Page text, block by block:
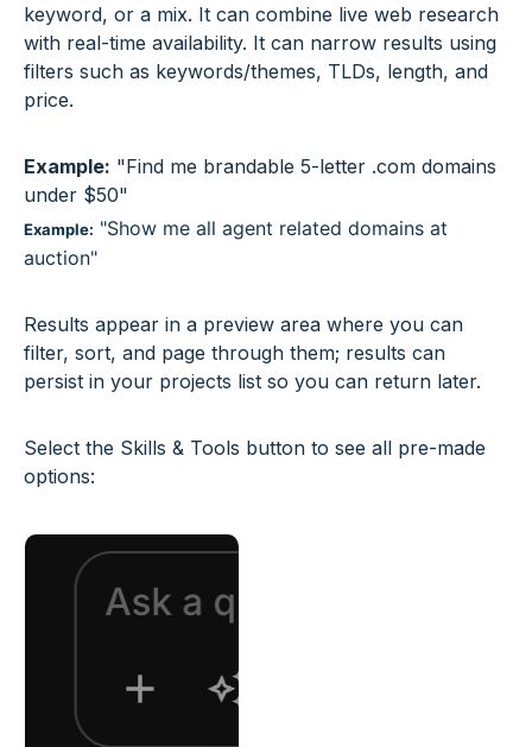
keyword, or a mix. It can combine live web research
with real-time availability. It can narrow results using
filters such as keywords/themes, TLDs, length, and
price.
Example: "Find me brandable 5-letter .com domains
under $50"
Example: "Show me all agent related domains at
auction"
Results appear in a preview area where you can
filter, sort, and page through them; results can
persist in your projects list so you can return later.
Select the Skills & Tools button to see all pre-made
options: